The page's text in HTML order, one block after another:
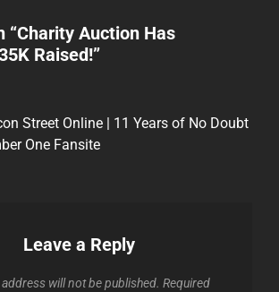
“Charity Auction Has
Raised!”
Street Online | 11 Years of No Doubt
One Fansite
Leave a Reply
will not be published. Required